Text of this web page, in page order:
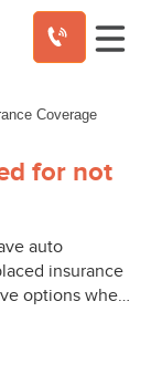
Coverage
for not
auto
insurance
options when